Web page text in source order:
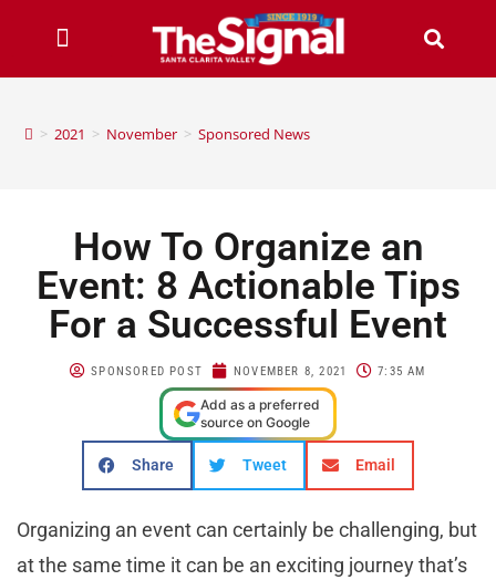
> 2021 > November > Sponsored News
How To Organize an
Event: 8 Actionable Tips
For a Successful Event
SPONSORED POST NOVEMBER 8, 2021 7:35 AM
Add as a preferred
source on Google
Share Tweet Email
Organizing an event can certainly be challenging, but
at the same time it can be an exciting journey that’s